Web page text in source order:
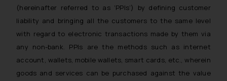
(hereinafter referred to as ‘PPIs’) by defining customer
liability and bringing all the customers to the same level
with regard to electronic transactions made by them via
any non-bank. PPIs are the methods such as internet
account, wallets, mobile wallets, smart cards, etc., wherein
goods and services can be purchased against the value